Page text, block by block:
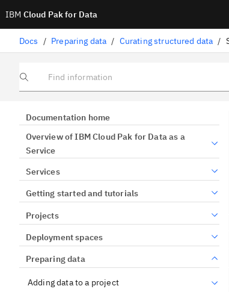
IBM Cloud Pak for Data
Docs / Preparing data / Curating structured data /
Find information
Documentation home
Overview of IBM Cloud Pak for Data as a
Service
Services
Getting started and tutorials
Projects
Deployment spaces
Preparing data
Adding data to a project